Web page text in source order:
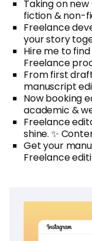
Taking on
fiction & non-
Freelance
your story
Hire me to
Freelance
From first
manuscript
Now booking
academic &
Freelance
shine. ✨
Get your
Freelance